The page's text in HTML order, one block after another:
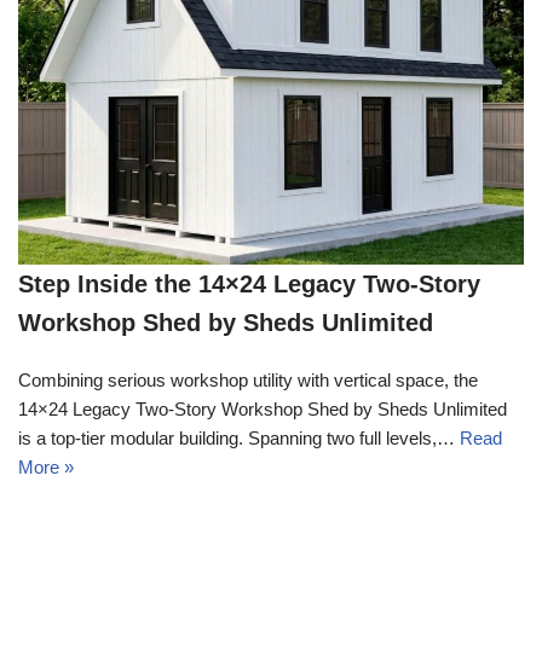
Step Inside the 14×24 Legacy Two-Story
Workshop Shed by Sheds Unlimited
Combining serious workshop utility with vertical space, the
14×24 Legacy Two-Story Workshop Shed by Sheds Unlimited
is a top-tier modular building. Spanning two full levels,… Read
More »